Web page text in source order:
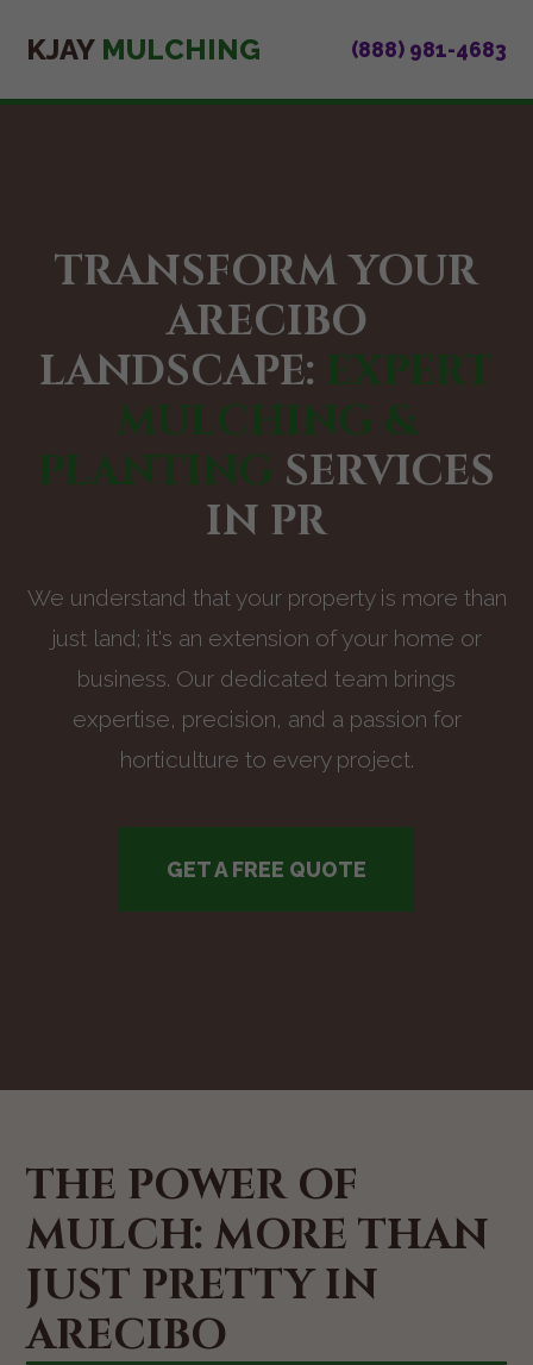
KJAY MULCHING (888) 981-4683
TRANSFORM YOUR
ARECIBO
LANDSCAPE: EXPERT
MULCHING &
PLANTING SERVICES
IN PR
We understand that your property is more than
just land; it's an extension of your home or
business. Our dedicated team brings
expertise, precision, and a passion for
horticulture to every project.
GET A FREE QUOTE
THE POWER OF
MULCH: MORE THAN
JUST PRETTY IN
ARECIBO